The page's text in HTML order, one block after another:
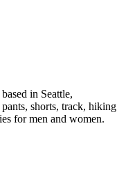
in Seattle,
shorts, track, hiking
for men and women.